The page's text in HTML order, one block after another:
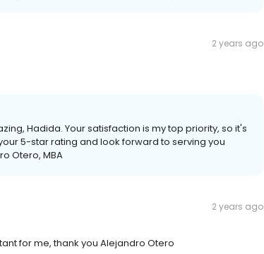
2 years ago
Hadida. Your satisfaction is my top priority, so it's
5-star rating and look forward to serving you
Otero, MBA
2 years ago
for me, thank you Alejandro Otero